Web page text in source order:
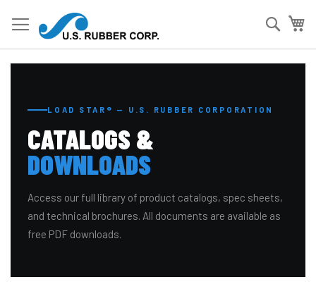
to
Content
LOAD STAR® — U.S. RUBBER CORPORATION
CATALOGS &
DOWNLOADS
Access our full library of product catalogs, spec sheets,
and technical brochures. All documents are available as
free PDF downloads.